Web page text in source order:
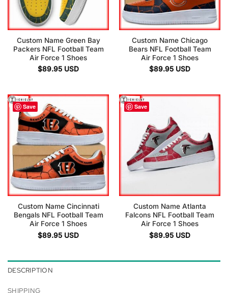
Custom Name Green Bay
Packers NFL Football Team
Air Force 1 Shoes
$89.95 USD
Custom Name Chicago
Bears NFL Football Team
Air Force 1 Shoes
$89.95 USD
Save
Custom Name Cincinnati
Bengals NFL Football Team
Air Force 1 Shoes
$89.95 USD
Save
Custom Name Atlanta
Falcons NFL Football Team
Air Force 1 Shoes
$89.95 USD
DESCRIPTION
SHIPPING